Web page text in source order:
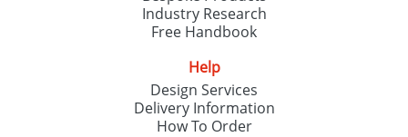
Industry Research
Free Handbook
Help
Design Services
Delivery Information
How To Order